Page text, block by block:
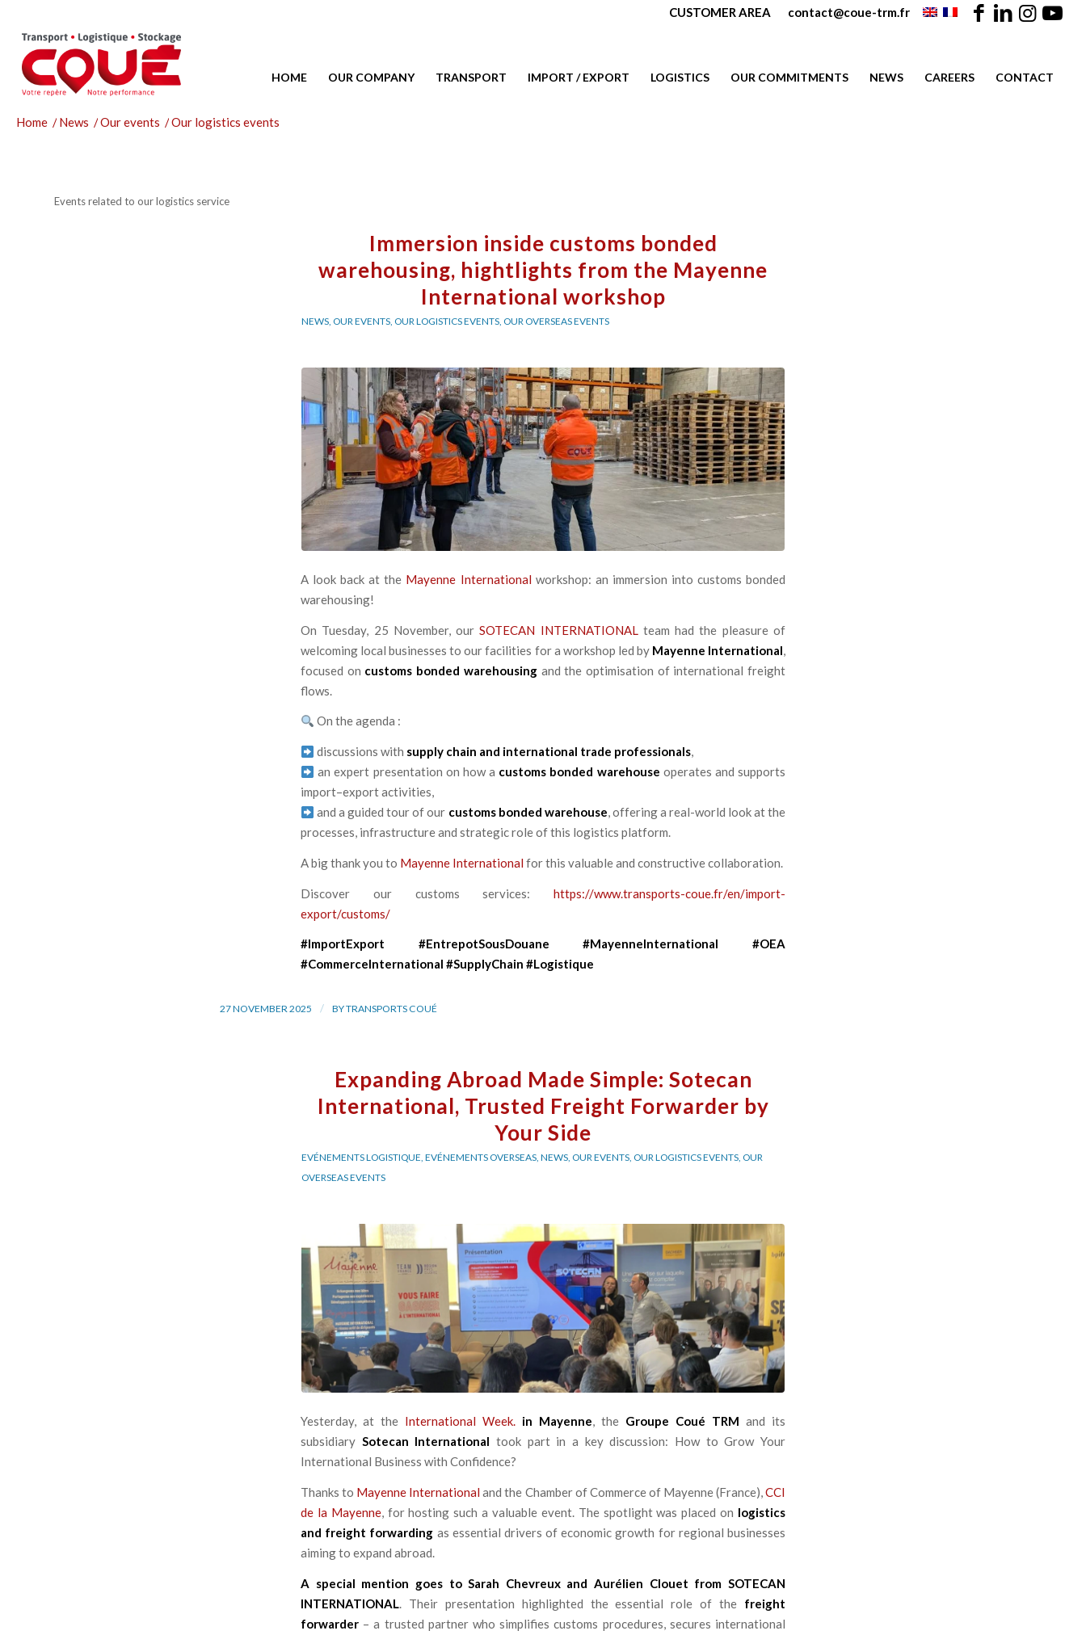
CUSTOMER AREA contact@coue-trm.fr
HOME OUR COMPANY TRANSPORT IMPORT / EXPORT LOGISTICS OUR COMMITMENTS NEWS CAREERS CONTACT
Home / News /Our events /Our logistics events
Events related to our logistics service
Immersion inside customs bonded
warehousing, hightlights from the Mayenne
International workshop
NEWS, OUR EVENTS, OUR LOGISTICS EVENTS, OUR OVERSEAS EVENTS
A look back at the Mayenne International workshop: an immersion into customs bonded
warehousing!
On Tuesday, 25 November, ourSOTECAN INTERNATIONALteam had the pleasure of
welcoming local businesses to our facilities for a workshop led by Mayenne International,
focused on customs bonded warehousingand the optimisation of international freight
flows.
On the agenda :
discussions with supply chain and international trade professionals,
an expert presentation on how a customs bonded warehouse operates and supports
import–export activities,
and a guided tour of our customs bonded warehouse, offering a real-world look at the
processes, infrastructure and strategic role of this logistics platform.
A big thank you to Mayenne International for this valuable and constructive collaboration.
Discover our customs services: https://www.transports-coue.fr/en/import-
export/customs/
#ImportExport #EntrepotSousDouane #MayenneInternational
#OEA
#CommerceInternational #SupplyChain #Logistique
27 NOVEMBER 2025 / BYTRANSPORTS COUÉ
Expanding Abroad Made Simple: Sotecan
International, Trusted Freight Forwarder by
Your Side
EVÉNEMENTS LOGISTIQUE, EVÉNEMENTS OVERSEAS, NEWS, OUR EVENTS, OUR LOGISTICS EVENTS, OUR
OVERSEAS EVENTS
Yesterday, at the International Week. in Mayenne, the Groupe Coué TRM and its
subsidiary Sotecan International took part in a key discussion: How to Grow Your
International Business with Confidence?
Thanks to Mayenne International and the Chamber of Commerce of Mayenne (France),CCI
de la Mayenne, for hosting such a valuable event. The spotlight was placed on logistics
and freight forwarding as essential drivers of economic growth for regional businesses
aiming to expand abroad.
A special mention goes to Sarah Chevreux and Aurélien Clouet from SOTECAN
INTERNATIONAL
. Their presentation highlighted the essential role of the freight
forwarder – a trusted partner who simplifies customs procedures, secures international